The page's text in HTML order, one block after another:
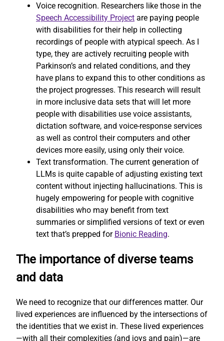
Voice recognition. Researchers like those in the
Speech Accessibility Project are paying people
with disabilities for their help in collecting
recordings of people with atypical speech. As I
type, they are actively recruiting people with
Parkinson’s and related conditions, and they
have plans to expand this to other conditions as
the project progresses. This research will result
in more inclusive data sets that will let more
people with disabilities use voice assistants,
dictation software, and voice-response services
as well as control their computers and other
devices more easily, using only their voice.
Text transformation. The current generation of
LLMs is quite capable of adjusting existing text
content without injecting hallucinations. This is
hugely empowering for people with cognitive
disabilities who may benefit from text
summaries or simplified versions of text or even
text that’s prepped for Bionic Reading.
The importance of diverse teams
and data
We need to recognize that our differences matter. Our
lived experiences are influenced by the intersections of
the identities that we exist in. These lived experiences
—with all their complexities (and joys and pain)—are